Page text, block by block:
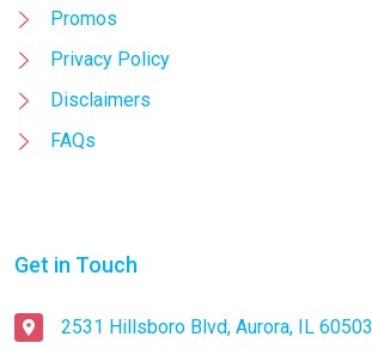
Promos
Privacy Policy
Disclaimers
FAQs
Get in Touch
2531 Hillsboro Blvd, Aurora, IL 60503